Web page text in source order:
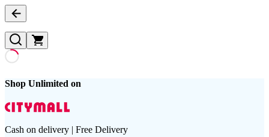
Shop Unlimited on
Cash on delivery | Free Delivery